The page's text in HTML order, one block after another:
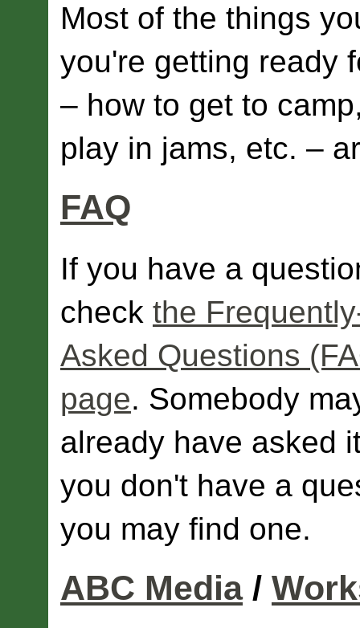
Most of the things
you're getting ready
– how to get to
play in jams, etc. –
FAQ
If you have a
check the
Asked Questions
page. Somebody
already have asked
you don't have a
you may find one.
ABC Media/